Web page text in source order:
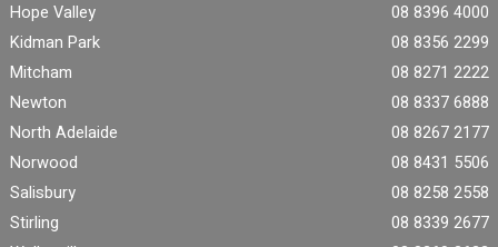
Hope Valley
08 8396 4000
Kidman Park
08 8356 2299
Mitcham
08 8271 2222
Newton
08 8337 6888
North Adelaide
08 8267 2177
Norwood
08 8431 5506
Salisbury
08 8258 2558
Stirling
08 8339 2677